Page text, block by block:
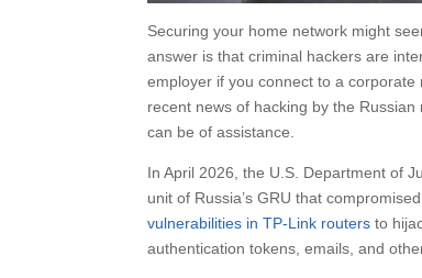
Securing your home network might
answer is that criminal hackers are
employer if you connect to a
recent news of hacking by the
can be of assistance.
In April 2026, the U.S. Department of
unit of Russia’s GRU that
vulnerabilities in TP-Link routers to
authentication tokens, emails, and